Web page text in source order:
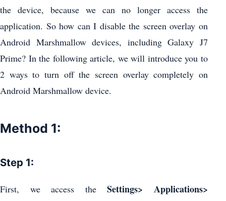
the device, because we can no longer access the
application. So how can I disable the screen overlay on
Android Marshmallow devices, including Galaxy J7
Prime? In the following article, we will introduce you to
2 ways to turn off the screen overlay completely on
Android Marshmallow device.
Method 1:
Step 1:
First, we access theSettings> Applications>